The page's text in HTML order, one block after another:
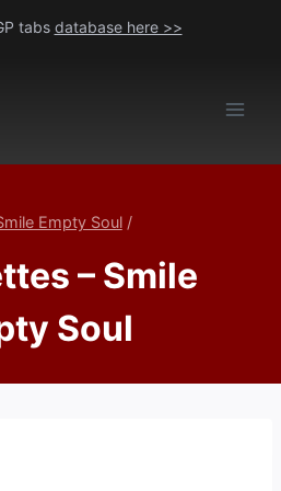
tabs database here >>
Empty Soul /
– Smile
Soul